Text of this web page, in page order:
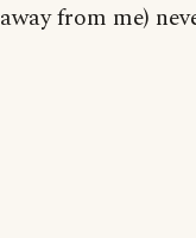
away from me)